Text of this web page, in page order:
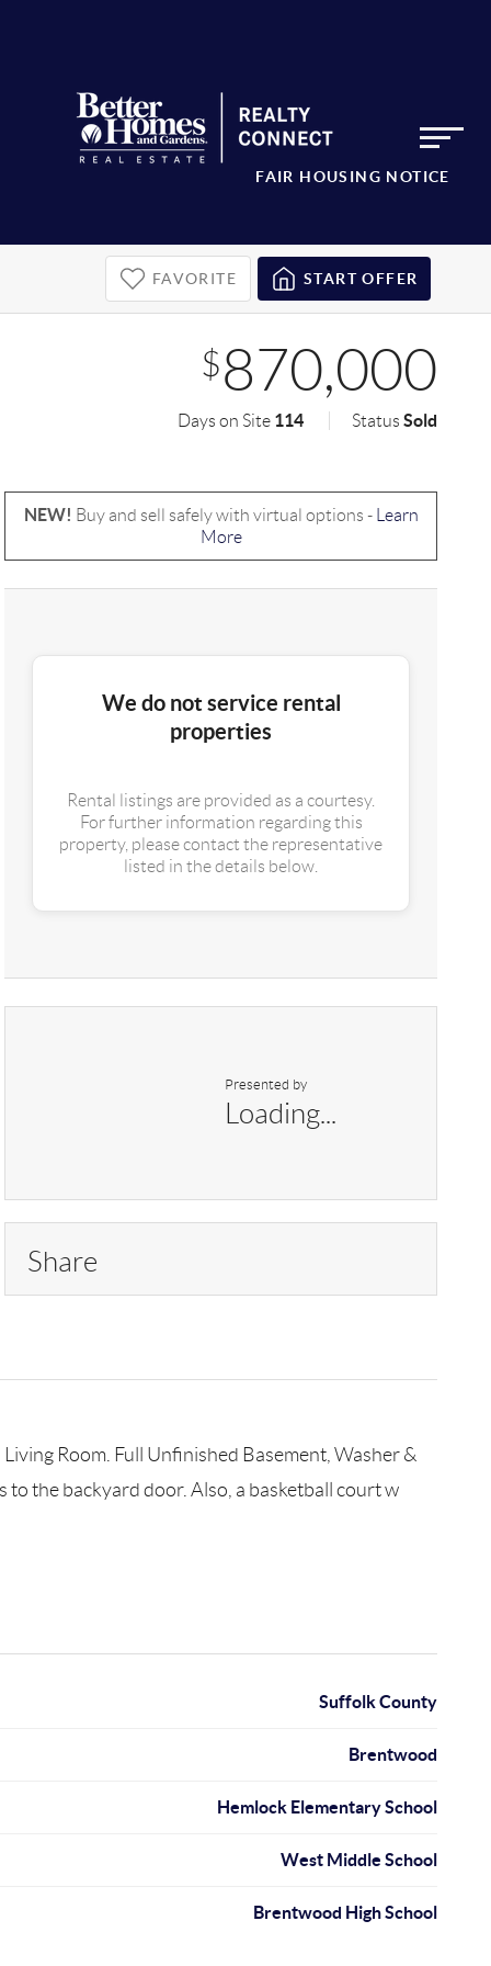
FAIR HOUSING NOTICE
FAVORITE START OFFER
$870,000
Days on Site 114 StatusSold
NEW! Buy and sell safely with virtual options -
Learn
More
We do not service rental
properties
Rental listings are provided as a courtesy.
For further information regarding this
property, please contact the representative
listed in the details below.
Presented by
Loading...
Share
Room. Full Unfinished Basement, Washer &
the backyard door. Also, a basketball court w
Suffolk County
Brentwood
Hemlock Elementary School
West Middle School
Brentwood High School